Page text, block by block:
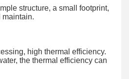
structure, a small footprint,
maintain.
high thermal efficiency.
the thermal efficiency can